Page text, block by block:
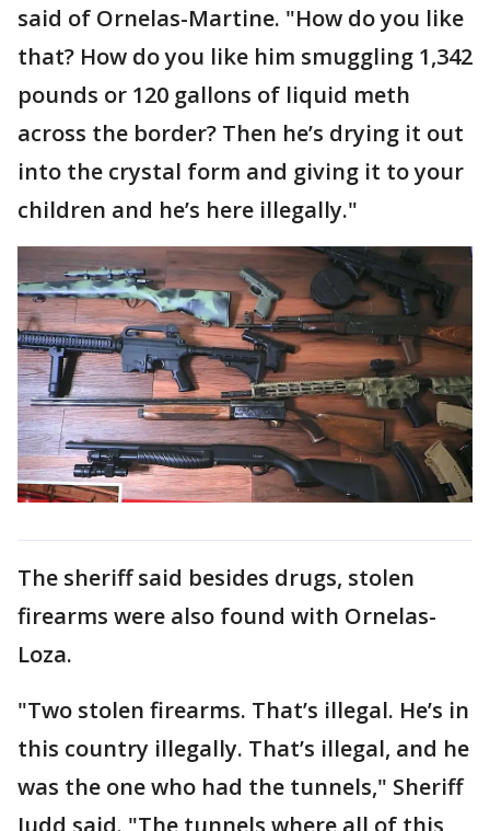
said of Ornelas-Martine. "How do you like
that? How do you like him smuggling 1,342
pounds or 120 gallons of liquid meth
across the border? Then he’s drying it out
into the crystal form and giving it to your
children and he’s here illegally."
The sheriff said besides drugs, stolen
firearms were also found with Ornelas-
Loza.
"Two stolen firearms. That’s illegal. He’s in
this country illegally. That’s illegal, and he
was the one who had the tunnels," Sheriff
Judd said. "The tunnels where all of this